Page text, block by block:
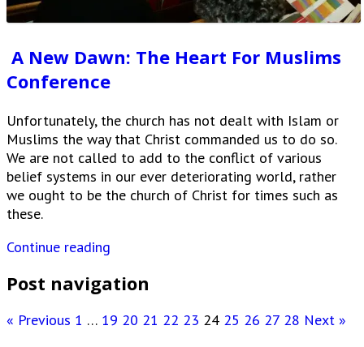
A New Dawn: The Heart For Muslims
Conference
Unfortunately, the church has not dealt with Islam or
Muslims the way that Christ commanded us to do so.
We are not called to add to the conflict of various
belief systems in our ever deteriorating world, rather
we ought to be the church of Christ for times such as
these.
Continue reading
Post navigation
« Previous 1 … 19 20 21 22 23 24 25 26 27 28 Next »